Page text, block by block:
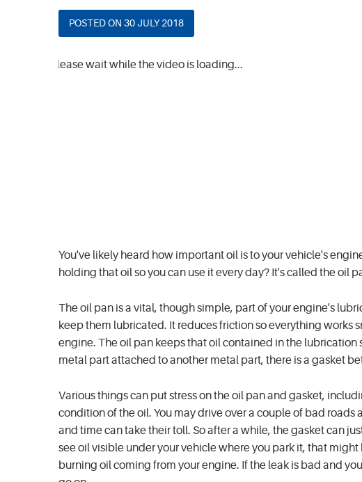
POSTED ON 30 JULY 2018
Please wait while the video is loading...
You've likely heard how important oil is to your vehicle's
holding that oil so you can use it every day? It's called the oil
The oil pan is a vital, though simple, part of your engine's
keep them lubricated. It reduces friction so everything
engine. The oil pan keeps that oil contained in the lubrication
metal part attached to another metal part, there is a gasket
Various things can put stress on the oil pan and gasket,
condition of the oil. You may drive over a couple of bad
and time can take their toll. So after a while, the gasket can
see oil visible under your vehicle where you park it, that
burning oil coming from your engine. If the leak is bad and